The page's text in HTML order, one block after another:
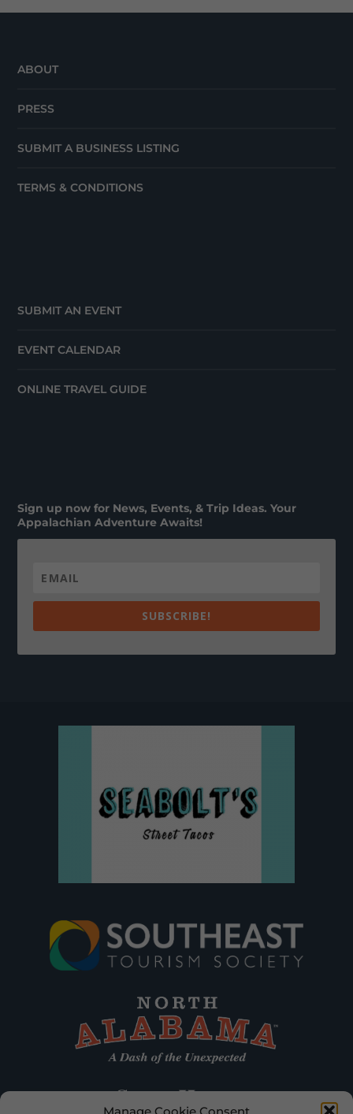
ABOUT
PRESS
SUBMIT A BUSINESS LISTING
TERMS & CONDITIONS
SUBMIT AN EVENT
EVENT CALENDAR
ONLINE TRAVEL GUIDE
Sign up now for News, Events, & Trip Ideas. Your
Appalachian Adventure Awaits!
SUBSCRIBE!